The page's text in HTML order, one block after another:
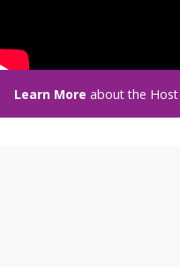
Learn More about the